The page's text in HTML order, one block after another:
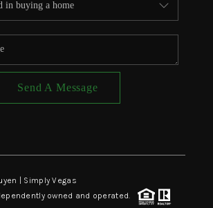
Send A Message
| Simply Vegas
owned and operated.